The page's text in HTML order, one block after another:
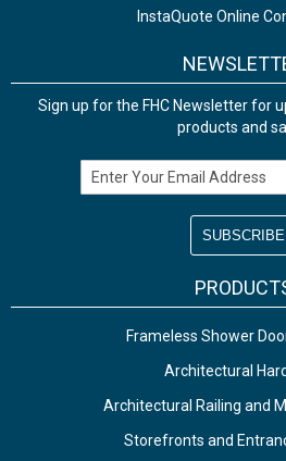
InstaQuote Online
Sign up for the FHC Newsletter for
products and
Email Address
Frameless Shower
Architectural
Architectural Railing and
Storefronts and